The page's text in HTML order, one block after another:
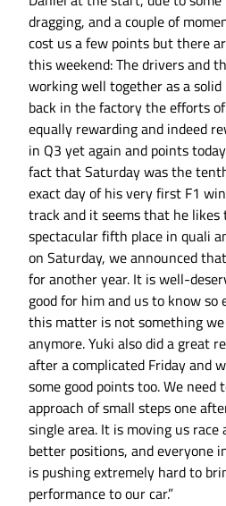
dragging, and a couple of
cost us a few points but there
this weekend: The drivers and
working well together as a
back in the factory the efforts
equally rewarding and indeed
in Q3 yet again and points
fact that Saturday was the
exact day of his very first F1
track and it seems that he likes
spectacular fifth place in quali
on Saturday, we announced
for another year. It is well-
good for him and us to know
this matter is not something
anymore. Yuki also did a great
after a complicated Friday and
some good points too. We
approach of small steps one
single area. It is moving us
better positions, and everyone
is pushing extremely hard to
performance to our car.”